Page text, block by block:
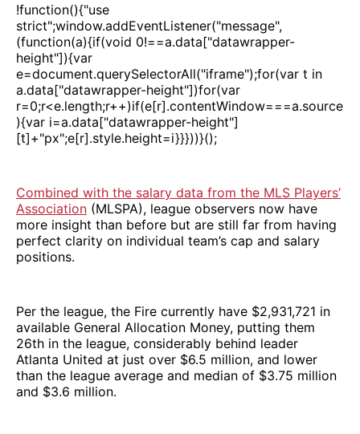
!function(){"use
strict";window.addEventListener("message",
(function(a){if(void 0!==a.data["datawrapper-
height"]){var
e=document.querySelectorAll("iframe");for(var t in
a.data["datawrapper-height"])for(var
r=0;r<e.length;r++)if(e[r].contentWindow===a.source
){var i=a.data["datawrapper-height"]
[t]+"px";e[r].style.height=i}}}))}();
Combined with the salary data from the MLS Players’
Association (MLSPA), league observers now have
more insight than before but are still far from having
perfect clarity on individual team’s cap and salary
positions.
Per the league, the Fire currently have $2,931,721 in
available General Allocation Money, putting them
26th in the league, considerably behind leader
Atlanta United at just over $6.5 million, and lower
than the league average and median of $3.75 million
and $3.6 million.